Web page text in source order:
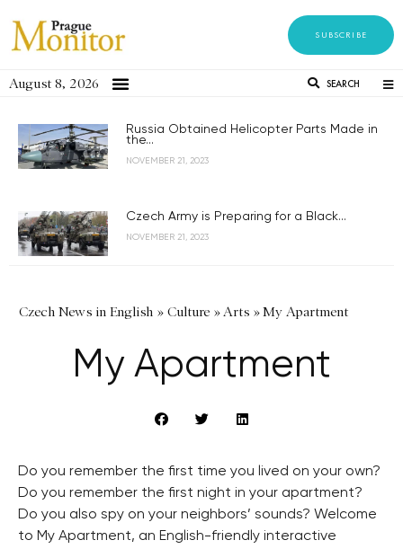
SUBSCRIBE
August 8, 2026 SEARCH
Russia Obtained Helicopter Parts Made in
the...
NOVEMBER 21, 2023
Czech Army is Preparing for a Black...
NOVEMBER 21, 2023
Czech News in English » Culture »Arts »My Apartment
My Apartment
Do you remember the first time you lived on your own?
Do you remember the first night in your apartment?
Do you also spy on your neighbors’ sounds? Welcome
to My Apartment, an English-friendly interactive